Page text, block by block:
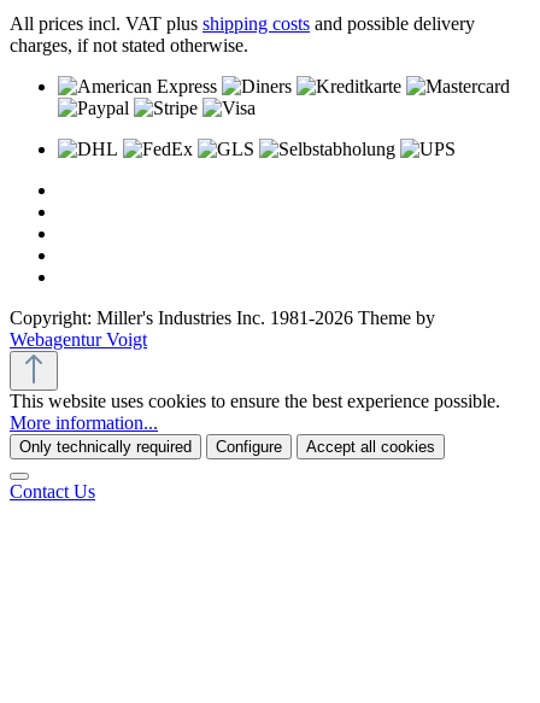
All prices incl. VAT plus shipping costs and possible delivery
charges, if not stated otherwise.
Copyright: Miller's Industries Inc. 1981-2026 Theme by
Webagentur Voigt
This website uses cookies to ensure the best experience possible.
More information...
Only technically required Configure Accept all cookies
Contact Us